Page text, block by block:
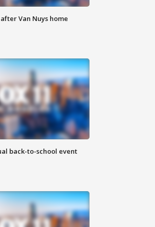
Van Nuys home
back-to-school event